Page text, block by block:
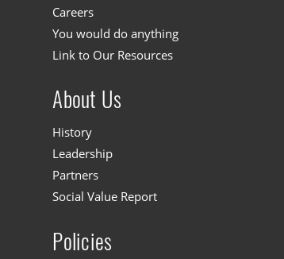
Careers
You would do anything
Link to Our Resources
About Us
History
Leadership
Partners
Social Value Report
Policies